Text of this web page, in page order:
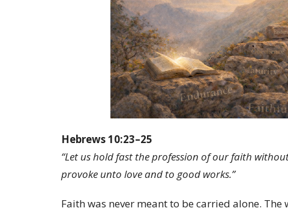
Hebrews 10:23–25
“Let us hold fast the profession of our faith
provoke unto love and to good works.”
Faith was never meant to be carried alone.